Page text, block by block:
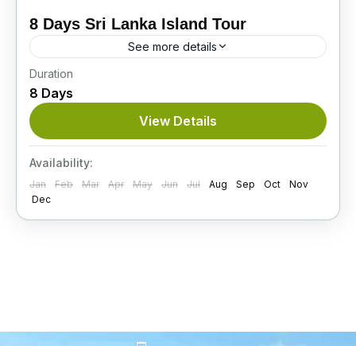
8 Days Sri Lanka Island Tour
See more details
On this superb 8-day Sri Lanka Island Tour,
you’ll see baby elephants, explore ancient
cities, visit stunning tea plantations, and enjoy a
thrilling Jeep safari...
Itinerary
Duration
8 Days
View Details
Availability:
Jan Feb Mar Apr May Jun Jul Aug Sep Oct
Nov
Dec